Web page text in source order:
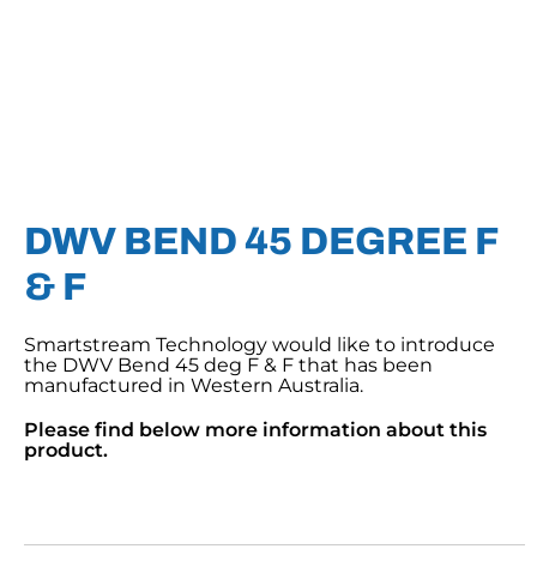
DWV BEND 45 DEGREE F
& F
Smartstream Technology would like to introduce
the DWV Bend 45 deg F & F that has been
manufactured in Western Australia.
Please find below more information about this
product.